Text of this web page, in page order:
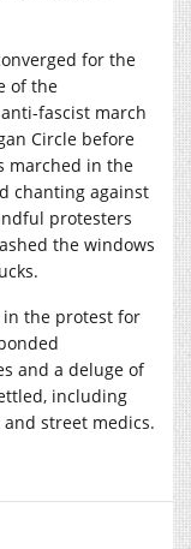
for the
of the
fascist march
Circle before
marched in the
chanting against
protesters
the windows
in the protest for
and a deluge of
including
street medics.